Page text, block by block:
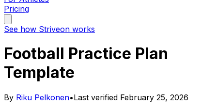
Pricing
See how Striveon works
Football Practice Plan
Template
By Riku Pelkonen•Last verified February 25, 2026